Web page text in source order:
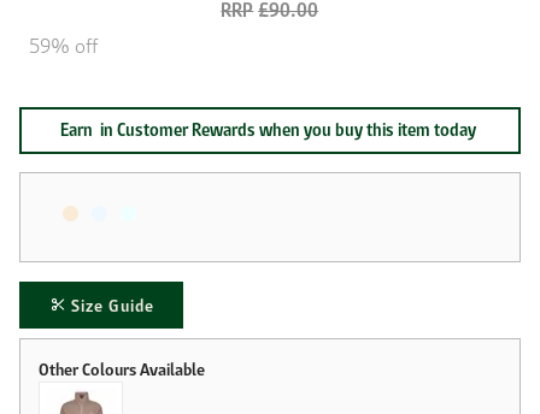
£90.00
59% off
Size Guide
Earn in Customer Rewards when you buy this item today